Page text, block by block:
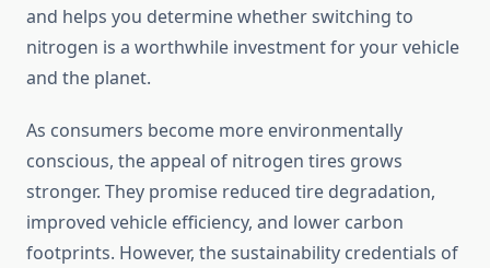
and helps you determine whether switching to
nitrogen is a worthwhile investment for your vehicle
and the planet.
As consumers become more environmentally
conscious, the appeal of nitrogen tires grows
stronger. They promise reduced tire degradation,
improved vehicle efficiency, and lower carbon
footprints. However, the sustainability credentials of